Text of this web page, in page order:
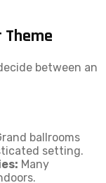
Theme
between an
ballrooms
setting.
Many